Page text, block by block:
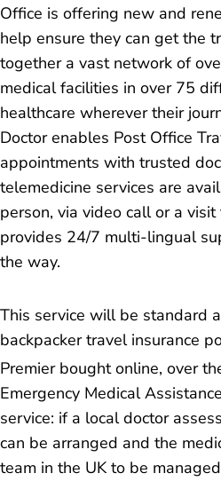
Office is offering new and
help ensure they can get the
together a vast network of
medical facilities in over 75
healthcare wherever their
Doctor enables Post Office
appointments with trusted
telemedicine services are
person, via video call or a
provides 24/7 multi-lingual
the way.
This service will be standard
backpacker travel insurance
Premier bought online, over
Emergency Medical
service: if a local doctor
can be arranged and the
team in the UK to be